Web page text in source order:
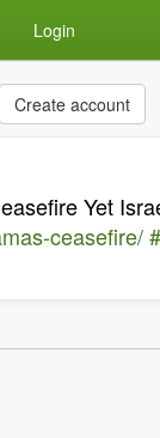
Login
Create account
Yet
ceasefire/